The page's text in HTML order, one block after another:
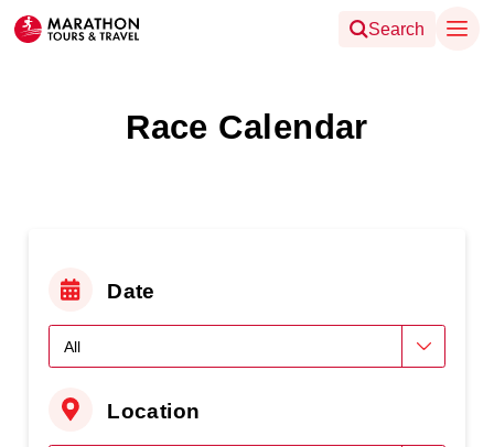
Search
Race Calendar
Date
Location